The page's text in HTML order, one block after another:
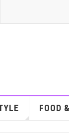
FOOD